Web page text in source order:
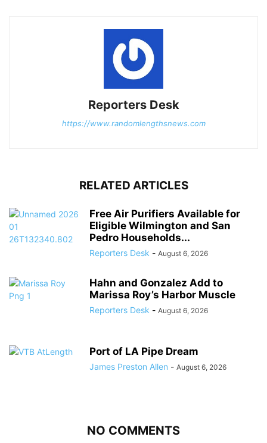
Reporters Desk
https://www.randomlengthsnews.com
RELATED ARTICLES
Free Air Purifiers Available for
Eligible Wilmington and San
Pedro Households...
Reporters Desk - August 6, 2026
Hahn and Gonzalez Add to
Marissa Roy’s Harbor Muscle
Reporters Desk - August 6, 2026
Port of LA Pipe Dream
James Preston Allen - August 6, 2026
NO COMMENTS